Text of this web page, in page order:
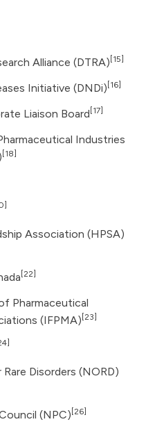
Alliance (DTRA) [15]
Initiative (DNDi) [16]
Liaison Board [17]
Industries
[18]
Association (HPSA)
[22]
Pharmaceutical
(IFPMA) [23]
Disorders (NORD)
(NPC) [26]